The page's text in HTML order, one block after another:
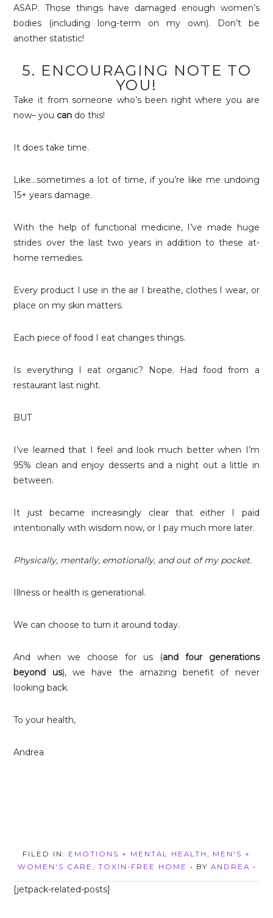
ASAP. Those things have damaged enough women’s
bodies (including long-term on my own). Don’t be
another statistic!
5. ENCOURAGING NOTE TO
YOU!
Take it from someone who’s been right where you are
now– you can do this!
It does take time.
Like…sometimes a lot of time, if you’re like me undoing
15+ years damage.
With the help of functional medicine, I’ve made huge
strides over the last two years in addition to these at-
home remedies.
Every product I use in the air I breathe, clothes I wear, or
place on my skin matters.
Each piece of food I eat changes things.
Is everything I eat organic? Nope. Had food from a
restaurant last night.
BUT
I’ve learned that I feel and look much better when I’m
95% clean and enjoy desserts and a night out a little in
between.
It just became increasingly clear that either I paid
intentionally with wisdom now, or I pay much more later.
Physically, mentally, emotionally, and out of my pocket.
Illness or health is generational.
We can choose to turn it around today.
And when we choose for us (and four generations
beyond us), we have the amazing benefit of never
looking back.
To your health,
Andrea
FILED IN: EMOTIONS + MENTAL HEALTH , MEN'S +
WOMEN'S CARE , TOXIN-FREE HOME • BY ANDREA •
[jetpack-related-posts]